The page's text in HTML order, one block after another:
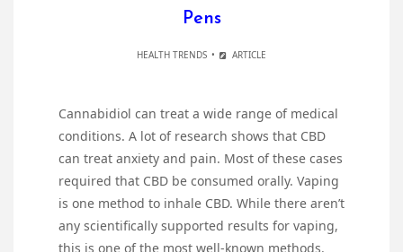
Pens
HEALTH TRENDS ARTICLE
Cannabidiol can treat a wide range of medical
conditions. A lot of research shows that CBD
can treat anxiety and pain. Most of these cases
required that CBD be consumed orally. Vaping
is one method to inhale CBD. While there aren’t
any scientifically supported results for vaping,
this is one of the most well-known methods.